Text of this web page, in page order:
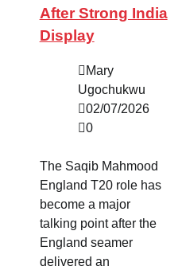
After Strong India
Display
Mary
Ugochukwu
02/07/2026
0
The Saqib Mahmood
England T20 role has
become a major
talking point after the
England seamer
delivered an